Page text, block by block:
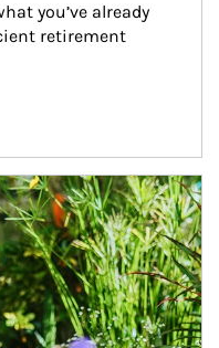
you’ve already
retirement